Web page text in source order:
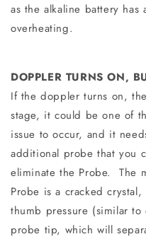
as the alkaline battery
overheating.
DOPPLER TURNS ON,
If the doppler turns on,
stage, it could be one of
issue to occur, and it
additional probe that you
eliminate the Probe. The
Probe is a cracked
thumb pressure (similar
probe tip, which will